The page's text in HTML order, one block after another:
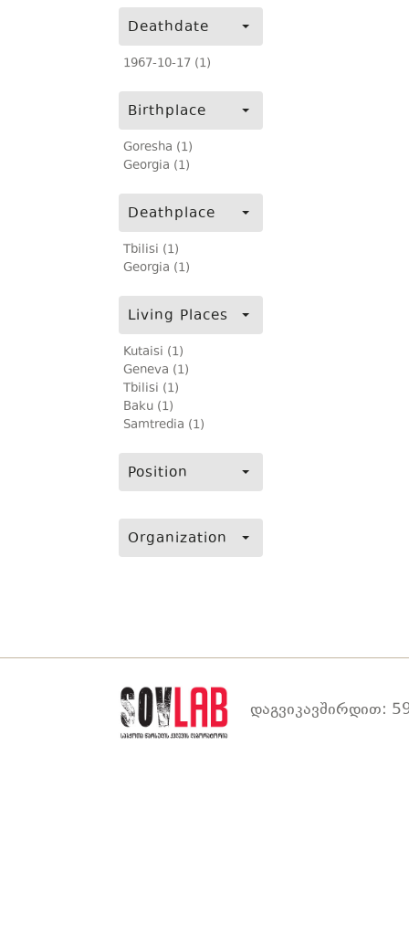
Deathdate
1967-10-17 (1)
Birthplace
Goresha (1)
Georgia (1)
Deathplace
Tbilisi (1)
Georgia (1)
Living Places
Kutaisi (1)
Geneva (1)
Tbilisi (1)
Baku (1)
Samtredia (1)
Position
Organization
დაგვიკავშირდით: